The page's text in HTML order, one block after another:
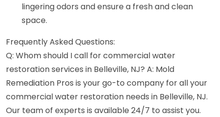
lingering odors and ensure a fresh and clean
space.
Frequently Asked Questions:
Q: Whom should I call for commercial water
restoration services in Belleville, NJ? A: Mold
Remediation Pros is your go-to company for all your
commercial water restoration needs in Belleville, NJ.
Our team of experts is available 24/7 to assist you.